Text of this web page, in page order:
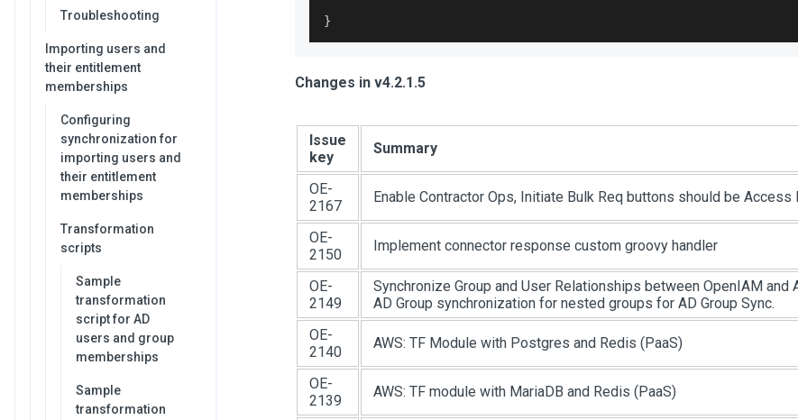
Troubleshooting
Importing users and
their entitlement
memberships
Configuring
synchronization for
importing users and
their entitlement
memberships
Transformation
scripts
Sample
transformation
script for AD
users and group
memberships
Sample
transformation
}
Changes in v4.2.1.5
Issue
key
Summary
OE-
2167
Enable Contractor Ops, Initiate Bulk Req buttons should be Access
OE-
2150
Implement connector response custom groovy handler
OE-
2149
Synchronize Group and User Relationships between OpenIAM and
AD Group synchronization for nested groups for AD Group Sync.
OE-
2140
AWS: TF Module with Postgres and Redis (PaaS)
OE-
2139
AWS: TF module with MariaDB and Redis (PaaS)